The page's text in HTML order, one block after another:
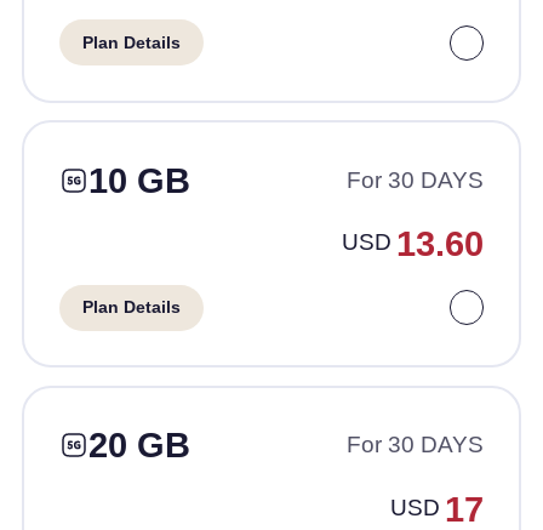
Plan Details
10 GB For 30 DAYS
USD 13.60
Plan Details
20 GB For 30 DAYS
USD 17